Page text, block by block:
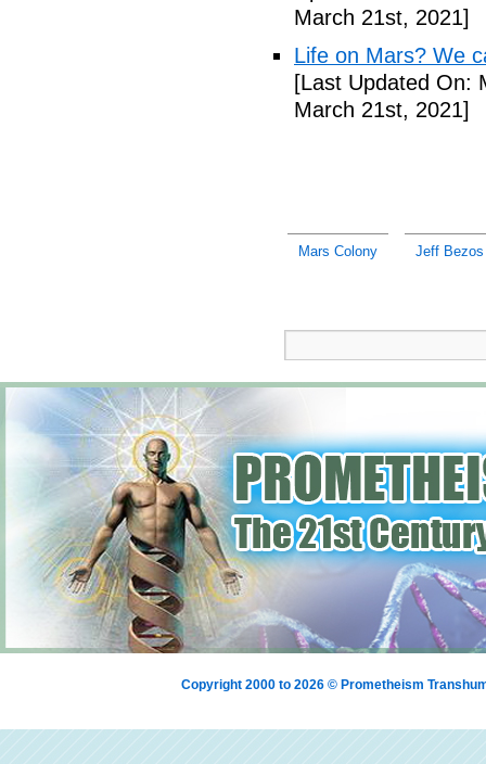
March 21st, 2021]
Life on Mars? We
[Last Updated On:
March 21st, 2021]
Mars Colony Jeff
Copyright 2000 to 2026 © Prometheism